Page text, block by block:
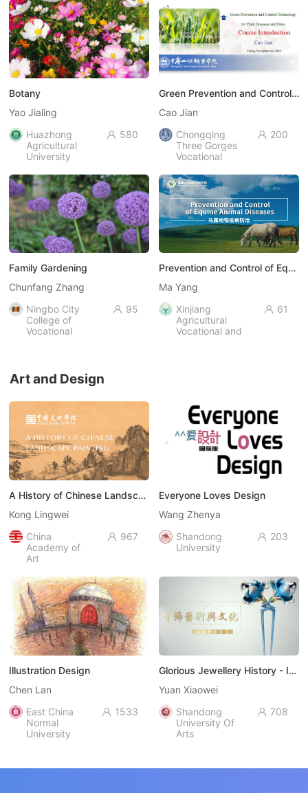
Botany
Yao Jialing
Huazhong
Agricultural
University
 580
Green Prevention and Control of Plant Diseases and Pests
Cao Jian
Chongqing
Three Gorges
Vocational
 200
Family Gardening
Chunfang Zhang
Ningbo City
College of
Vocational
 95
Prevention and Control of Equine Animal Diseases
Ma Yang
Xinjiang
Agricultural
Vocational and
 61
Art and Design
A History of Chinese Landscape Painting （中国山水画史）
Kong Lingwei
China
Academy of
Art
 967
Everyone Loves Design
Wang Zhenya
Shandong
University
 203
Illustration Design
Chen Lan
East China
Normal
University
 1533
Glorious Jewellery History - Introduction to Glamorous Jewellery Art（饰代风华-走进首饰艺术）
Yuan Xiaowei
Shandong
University Of
Arts
 708